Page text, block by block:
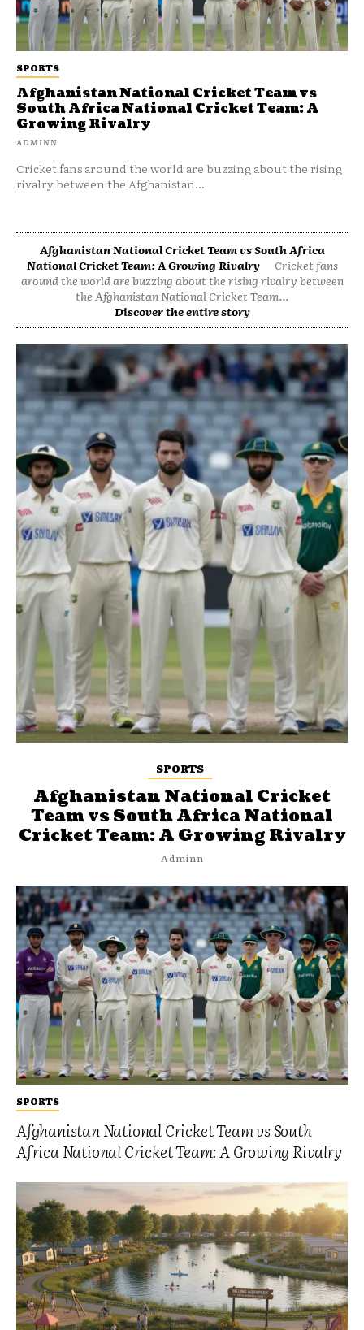
SPORTS
Afghanistan National Cricket Team vs
South Africa National Cricket Team: A
Growing Rivalry
ADMINN
Cricket fans around the world are buzzing about the rising
rivalry between the Afghanistan...
Afghanistan National Cricket Team vs South Africa
National Cricket Team: A Growing Rivalry
Cricket fans
around the world are buzzing about the rising rivalry between
the Afghanistan National Cricket Team...
Discover the entire story
SPORTS
Afghanistan National Cricket Team vs South
Africa National Cricket Team: A Growing Rivalry
SPORTS
Afghanistan National Cricket
Team vs South Africa National
Cricket Team: A Growing Rivalry
Adminn